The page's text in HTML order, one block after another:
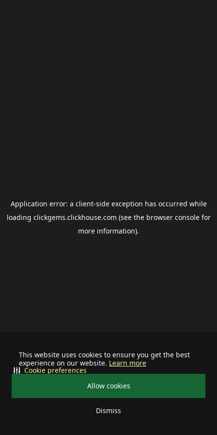
This website uses cookies to ensure you get the best
experience on our website. Learn more
Allow cookies
Dismiss
Cookie preferences
Application error: a client-side exception has occurred while
loading clickgems.clickhouse.com (see the browser consolefor
more information).